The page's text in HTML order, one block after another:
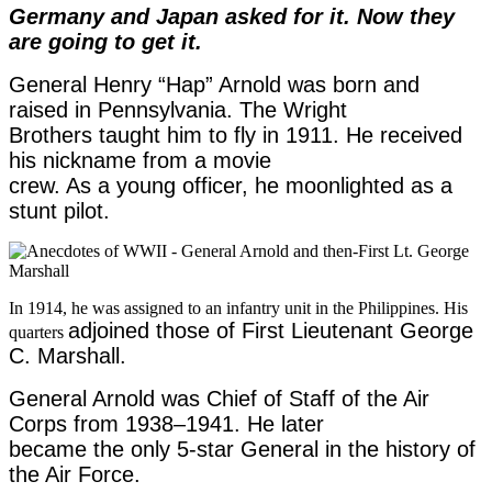
Germany and Japan asked for it. Now they
are going to get it.
General Henry “Hap” Arnold was born and
raised in Pennsylvania. The Wright
Brothers taught him to fly in 1911. He received
his nickname from a movie
crew. As a young officer, he moonlighted as a
stunt pilot.
In 1914, he was assigned to an infantry unit in the Philippines. His
quarters adjoined those of First Lieutenant George
C. Marshall.
General Arnold was Chief of Staff of the Air
Corps from 1938–1941. He later
became the only 5-star General in the history of
the Air Force.